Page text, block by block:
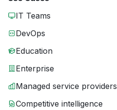
IT Teams
DevOps
Education
Enterprise
Managed service providers
Competitive intelligence